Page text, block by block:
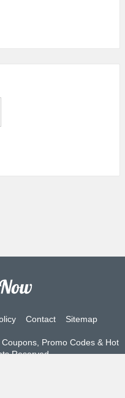
Contact Sitemap
Promo Codes & Hot
Reserved.